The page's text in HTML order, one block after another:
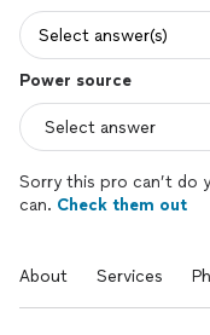
Select answer(s)
Power source
Sorry this pro can’t do
can. Check them out
About Services